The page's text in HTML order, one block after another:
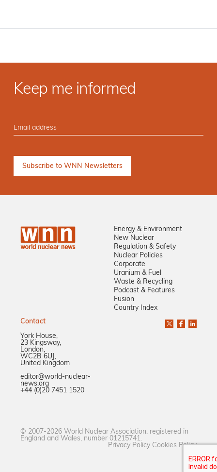
Keep me informed
Energy & Environment
New Nuclear
Regulation & Safety
Nuclear Policies
Corporate
Uranium & Fuel
Waste & Recycling
Podcast & Features
Fusion
Country Index
Contact
York House,
23 Kingsway,
London,
WC2B 6UJ,
United Kingdom
editor@world-nuclear-
news.org
+44 (0)20 7451 1520
© 2007-2026 World Nuclear Association, registered in
England and Wales, number 01215741.
Privacy Policy Cookies Policy